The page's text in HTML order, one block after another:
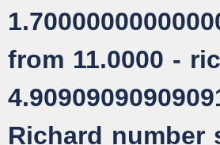
from 11.0000 -
Richard number